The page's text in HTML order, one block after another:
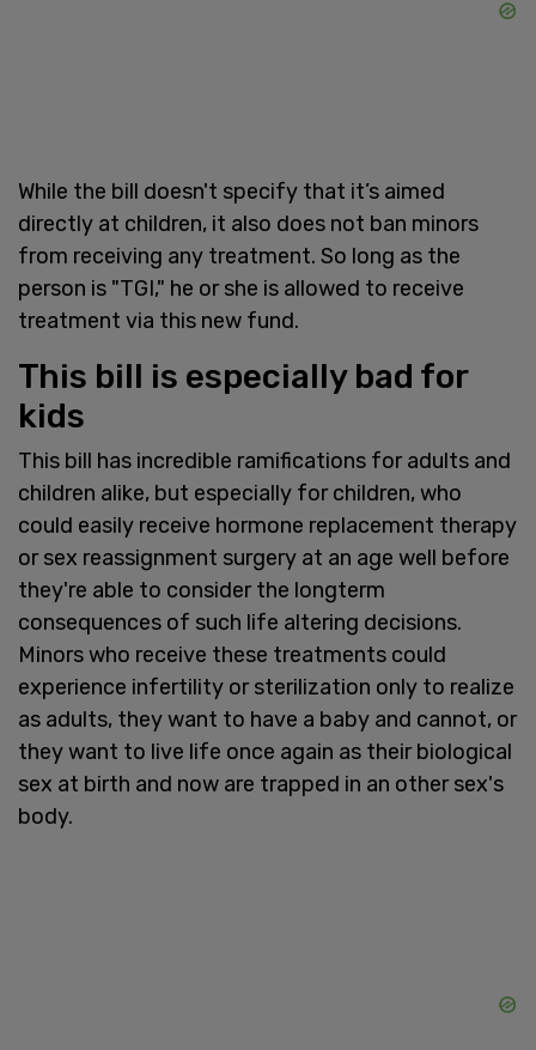
While the bill doesn't specify that it’s aimed
directly at children, it also does not ban minors
from receiving any treatment. So long as the
person is "TGI," he or she is allowed to receive
treatment via this new fund.
This bill is especially bad for
kids
This bill has incredible ramifications for adults and
children alike, but especially for children, who
could easily receive hormone replacement therapy
or sex reassignment surgery at an age well before
they're able to consider the longterm
consequences of such life altering decisions.
Minors who receive these treatments could
experience infertility or sterilization only to realize
as adults, they want to have a baby and cannot, or
they want to live life once again as their biological
sex at birth and now are trapped in an other sex's
body.